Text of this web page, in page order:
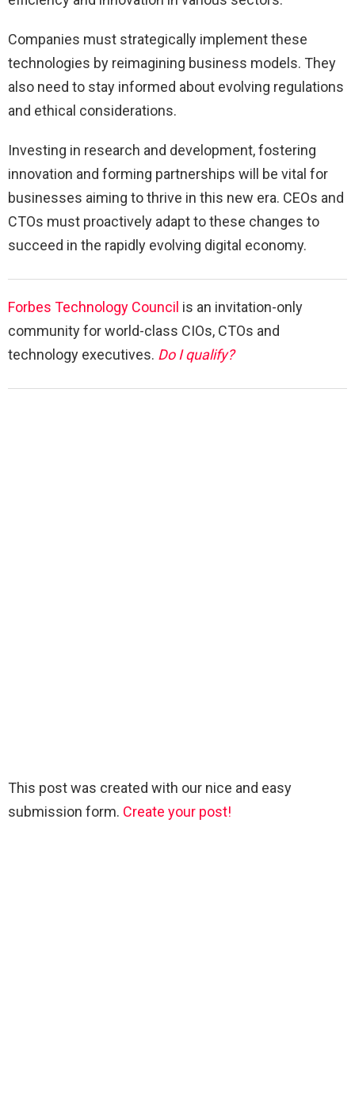
Companies must strategically implement these
technologies by reimagining business models. They
also need to stay informed about evolving regulations
and ethical considerations.
Investing in research and development, fostering
innovation and forming partnerships will be vital for
businesses aiming to thrive in this new era. CEOs and
CTOs must proactively adapt to these changes to
succeed in the rapidly evolving digital economy.
Forbes Technology Council is an invitation-only
community for world-class CIOs, CTOs and
technology executives. Do I qualify?
This post was created with our nice and easy
submission form. Create your post!